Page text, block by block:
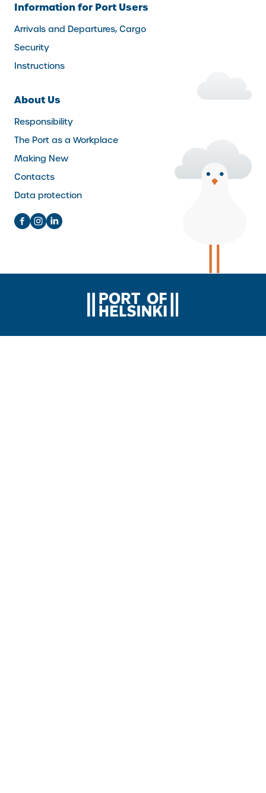
Information for Port Users
Arrivals and Departures, Cargo
Security
Instructions
About Us
Responsibility
The Port as a Workplace
Making New
Contacts
Data protection